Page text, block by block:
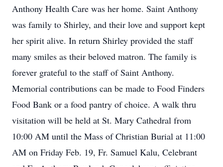
Anthony Health Care was her home. Saint Anthony
was family to Shirley, and their love and support kept
her spirit alive. In return Shirley provided the staff
many smiles as their beloved matron. The family is
forever grateful to the staff of Saint Anthony.
Memorial contributions can be made to Food Finders
Food Bank or a food pantry of choice. A walk thru
visitation will be held at St. Mary Cathedral from
10:00 AM until the Mass of Christian Burial at 11:00
AM on Friday Feb. 19, Fr. Samuel Kalu, Celebrant